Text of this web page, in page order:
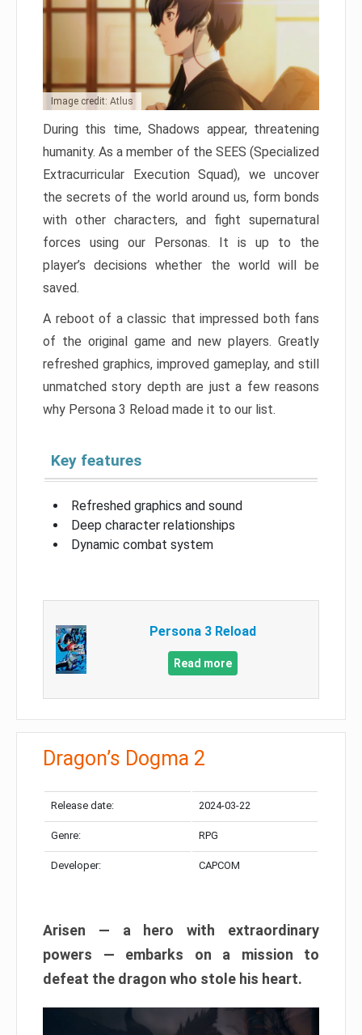
Image credit: Atlus
During this time, Shadows appear, threatening
humanity. As a member of the SEES (Specialized
Extracurricular Execution Squad), we uncover
the secrets of the world around us, form bonds
with other characters, and fight supernatural
forces using our Personas. It is up to the
player’s decisions whether the world will be
saved.
A reboot of a classic that impressed both fans
of the original game and new players. Greatly
refreshed graphics, improved gameplay, and still
unmatched story depth are just a few reasons
why Persona 3 Reload made it to our list.
Key features
Refreshed graphics and sound
Deep character relationships
Dynamic combat system
Persona 3 Reload
Read more
Dragon’s Dogma 2
Release date: 2024-03-22
Genre: RPG
Developer: CAPCOM
Arisen — a hero with extraordinary
powers — embarks on a mission to
defeat the dragon who stole his heart.